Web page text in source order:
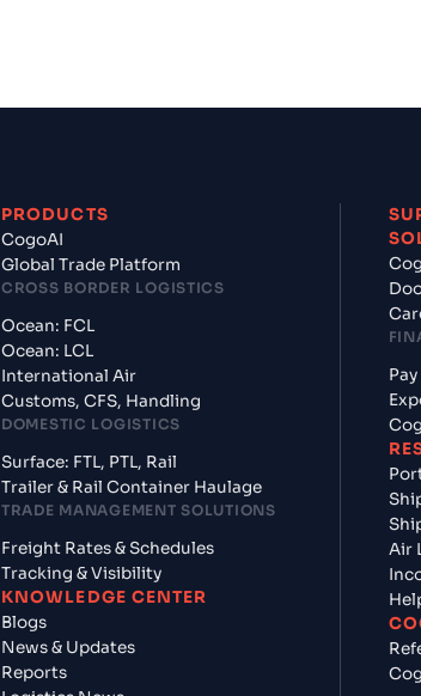
PRODUCTS
CogoAI
Global Trade Platform
CROSS BORDER LOGISTICS
Ocean: FCL
Ocean: LCL
International Air
Customs, CFS, Handling
DOMESTIC LOGISTICS
Surface: FTL, PTL, Rail
Trailer & Rail Container Haulage
TRADE MANAGEMENT SOLUTIONS
Freight Rates & Schedules
Tracking & Visibility
KNOWLEDGE CENTER
Blogs
News & Updates
Reports
Air